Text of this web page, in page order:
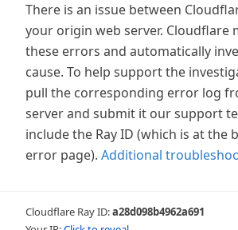
There is an issue between
your origin web server. Cloudflare
these errors and automatically
cause. To help support the
pull the corresponding error log
server and submit it our support
include the Ray ID (which is at the
error page). Additional
Cloudflare Ray ID:a28d098b4962a691